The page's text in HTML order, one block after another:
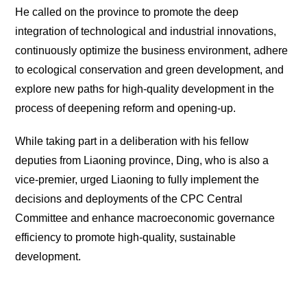
He called on the province to promote the deep
integration of technological and industrial innovations,
continuously optimize the business environment, adhere
to ecological conservation and green development, and
explore new paths for high-quality development in the
process of deepening reform and opening-up.
While taking part in a deliberation with his fellow
deputies from Liaoning province, Ding, who is also a
vice-premier, urged Liaoning to fully implement the
decisions and deployments of the CPC Central
Committee and enhance macroeconomic governance
efficiency to promote high-quality, sustainable
development.